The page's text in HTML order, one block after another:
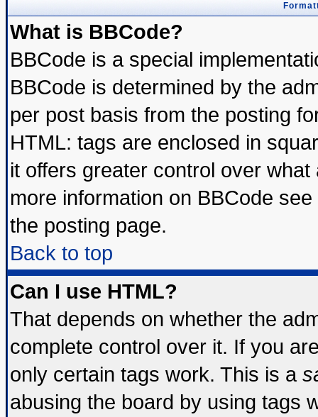
What is BBCode?
BBCode is a special
BBCode is determined by the
per post basis from the posting
HTML: tags are enclosed in
it offers greater control over
more information on BBCode
the posting page.
Back to top
Can I use HTML?
That depends on whether the
complete control over it. If you
only certain tags work. This is a
abusing the board by using tags